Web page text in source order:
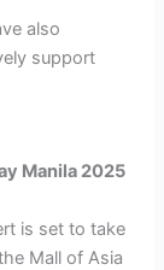
also
support
Manila 2025
is set to take
Mall of Asia